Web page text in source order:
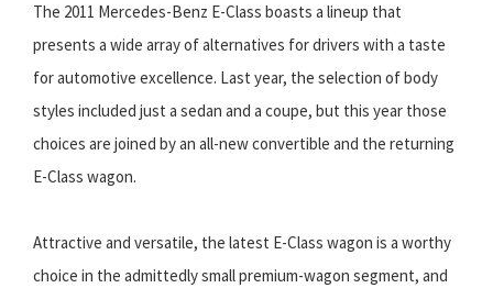
The 2011 Mercedes-Benz E-Class boasts a lineup that
presents a wide array of alternatives for drivers with a taste
for automotive excellence. Last year, the selection of body
styles included just a sedan and a coupe, but this year those
choices are joined by an all-new convertible and the returning
E-Class wagon.
Attractive and versatile, the latest E-Class wagon is a worthy
choice in the admittedly small premium-wagon segment, and